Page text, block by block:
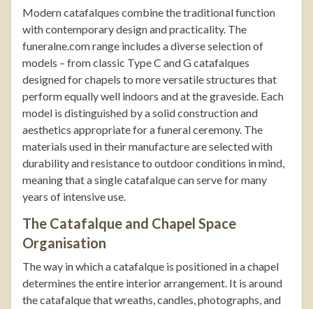
Modern catafalques combine the traditional function
with contemporary design and practicality. The
funeralne.comrange includes a diverse selection of
models – from classic Type C and G catafalques
designed for chapels to more versatile structures that
perform equally well indoors and at the graveside. Each
model is distinguished by a solid construction and
aesthetics appropriate for a funeral ceremony. The
materials used in their manufacture are selected with
durability and resistance to outdoor conditions in mind,
meaning that a single catafalque can serve for many
years of intensive use.
The Catafalque and Chapel Space
Organisation
The way in which a catafalque is positioned in a chapel
determines the entire interior arrangement. It is around
the catafalque that wreaths, candles, photographs, and